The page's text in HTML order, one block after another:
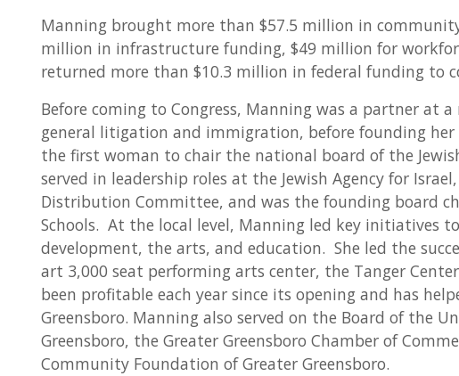
Manning brought more than $57.5 million in
million in infrastructure funding, $49 million for
returned more than $10.3 million in federal funding to
Before coming to Congress, Manning was a partner at
general litigation and immigration, before founding
the first woman to chair the national board of the
served in leadership roles at the Jewish Agency for
Distribution Committee, and was the founding board
Schools. At the local level, Manning led key initiatives
development, the arts, and education. She led the
art 3,000 seat performing arts center, the Tanger
been profitable each year since its opening and has
Greensboro. Manning also served on the Board of the
Greensboro, the Greater Greensboro Chamber of
Community Foundation of Greater Greensboro.